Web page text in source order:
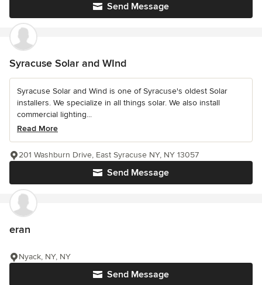
Send Message
Syracuse Solar and WInd
Syracuse Solar and Wind is one of Syracuse's oldest Solar
installers. We specialize in all things solar. We also install
commercial lighting...
Read More
Send Message
201 Washburn Drive, East Syracuse NY, NY 13057
eran
Send Message
Nyack, NY, NY